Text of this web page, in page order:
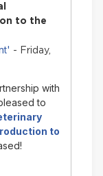
to the
- Friday,
with
to
to